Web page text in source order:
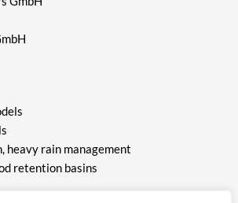
heavy rain management
retention basins